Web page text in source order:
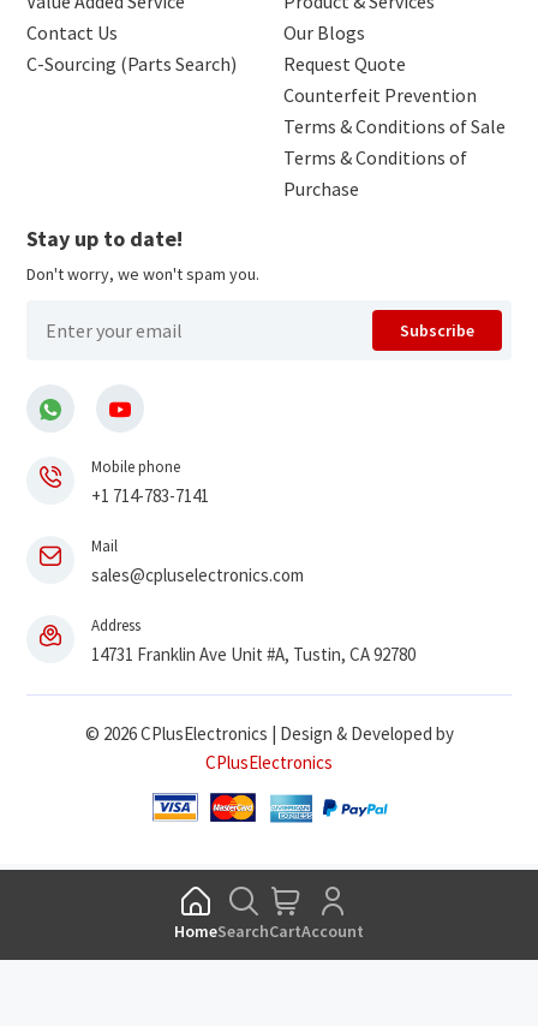
Contact Us
C-Sourcing (Parts Search)
Our Blogs
Request Quote
Counterfeit Prevention
Terms & Conditions of Sale
Terms & Conditions of
Purchase
Stay up to date!
Don't worry, we won't spam you.
Subscribe
Mobile phone
+1 714-783-7141
Mail
sales@cpluselectronics.com
Address
14731 Franklin Ave Unit #A, Tustin, CA 92780
© 2026 CPlusElectronics | Design & Developed by
CPlusElectronics
HomeSearchCartAccount